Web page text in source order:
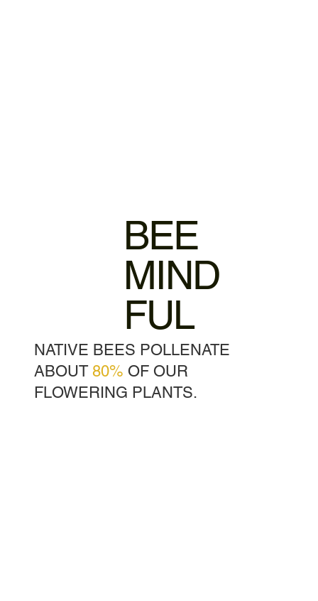
BEE
MIND
FUL
NATIVE BEES POLLENATE
ABOUT80% OF OUR
FLOWERING PLANTS.